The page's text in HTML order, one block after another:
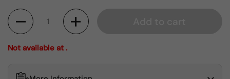
Quantity
Not available at .